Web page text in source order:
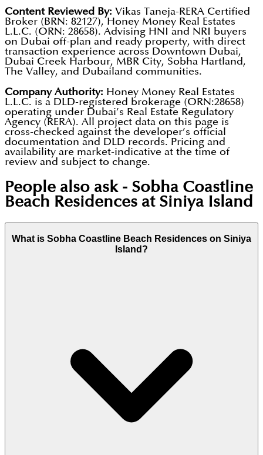
Content Reviewed By: Vikas Taneja-RERA Certified
Broker (BRN: 82127), Honey Money Real Estates
L.L.C. (ORN: 28658). Advising HNI and NRI buyers
on Dubai off-plan and ready property, with direct
transaction experience across Downtown Dubai,
Dubai Creek Harbour, MBR City, Sobha Hartland,
The Valley, and Dubailand communities.
Company Authority: Honey Money Real Estates
L.L.C. is a DLD-registered brokerage (ORN:28658)
operating under Dubai’s Real Estate Regulatory
Agency (RERA). All project data on this page is
cross-checked against the developer’s official
documentation and DLD records. Pricing and
availability are market-indicative at the time of
review and subject to change.
People also ask - Sobha Coastline
Beach Residences at Siniya Island
What is Sobha Coastline Beach Residences on Siniya
Island?